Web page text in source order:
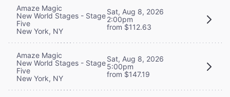
Amaze Magic
New World Stages - Stage
Five
New York, NY
Sat, Aug 8, 2026
2:00pm
from $112.63
Amaze Magic
New World Stages - Stage
Five
New York, NY
Sat, Aug 8, 2026
5:00pm
from $147.19